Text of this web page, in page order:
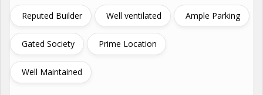
Reputed Builder Well ventilated Ample Parking
Gated Society Prime Location
Well Maintained